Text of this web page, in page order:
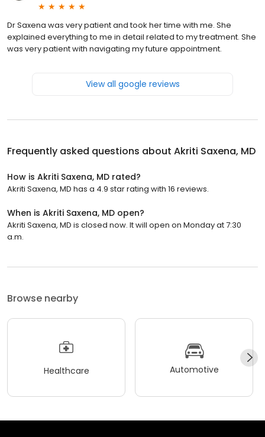
Dr Saxena was very patient and took her time with me. She
explained everything to me in detail related to my treatment. She
was very patient with navigating my future appointment.
View all google reviews
Frequently asked questions about Akriti Saxena, MD
How is Akriti Saxena, MD rated?
Akriti Saxena, MD has a 4.9 star rating with 16 reviews.
When is Akriti Saxena, MD open?
Akriti Saxena, MD is closed now. It will open on Monday at 7:30
a.m.
Browse nearby
Healthcare Automotive